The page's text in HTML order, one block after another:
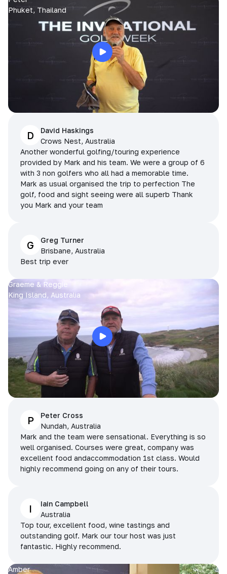
Phuket, Thailand
D
David Haskings
Crows Nest, Australia
Another wonderful golfing/touring experience
provided by Mark and his team. We were a group of 6
with 3 non golfers who all had a memorable time.
Mark as usual organised the trip to perfection The
golf, food and sight seeing were all superb Thank
you Mark and your team
G
Greg Turner
Brisbane, Australia
Best trip ever
Graeme & Reggie
King Island, Australia
P
Peter Cross
Nundah, Australia
Mark and the team were sensational. Everything is so
well organised. Courses were great, company was
excellent food andaccommodation 1st class. Would
highly recommend going on any of their tours.
I
Iain Campbell
Australia
Top tour, excellent food, wine tastings and
outstanding golf. Mark our tour host was just
fantastic. Highly recommend.
Amber